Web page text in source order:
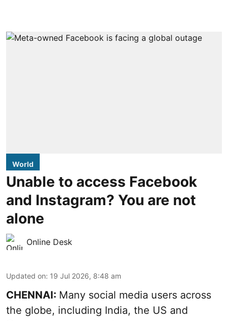
World
Unable to access Facebook
and Instagram? You are not
alone
Online Desk
Updated on: 19 Jul 2026, 8:48 am
CHENNAI: Many social media users across
the globe, including India, the US and